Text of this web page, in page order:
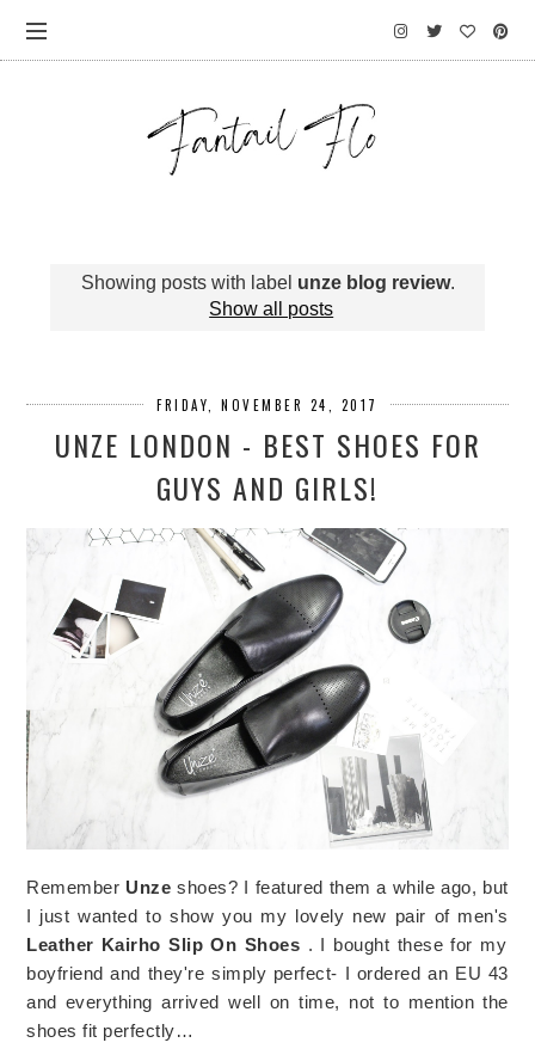
Showing posts with label unze blog review.
Show all posts
FRIDAY, NOVEMBER 24, 2017
UNZE LONDON - BEST SHOES FOR
GUYS AND GIRLS!
Remember Unze shoes? I featured them a while ago, but
I just wanted to show you my lovely new pair of men's
Leather Kairho Slip On Shoes . I bought these for my
boyfriend and they're simply perfect- I ordered an EU 43
and everything arrived well on time, not to mention the
shoes fit perfectly…